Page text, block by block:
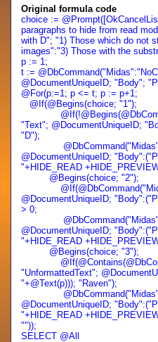
Original formula code
choice :=
paragraphs to hide from read
with D"; "1) Those which do not
images":"3) Those with the
p := 1;
t :=
@DocumentUniqueID; "Body";
@For(p:=1; p <= t; p := p+1;
@If(@Begins(choice; "1");
"Text"; @DocumentUniqueID;
"D");
@DocumentUniqueID;
"+HIDE_READ
@Begins(choice; "2");
@DocumentUniqueID;
> 0;
@DocumentUniqueID;
"+HIDE_READ
@Begins(choice; "3");
"UnformattedText";
"+@Text(p))); "Raven");
@DocumentUniqueID;
"+HIDE_READ
""));
SELECT @All